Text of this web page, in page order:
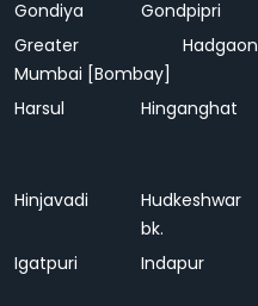
Gondiya Gondpipri
Greater
Mumbai [Bombay]
Hadgaon
Harsul Hinganghat
Hinjavadi
Hudkeshwar
bk.
Igatpuri Indapur